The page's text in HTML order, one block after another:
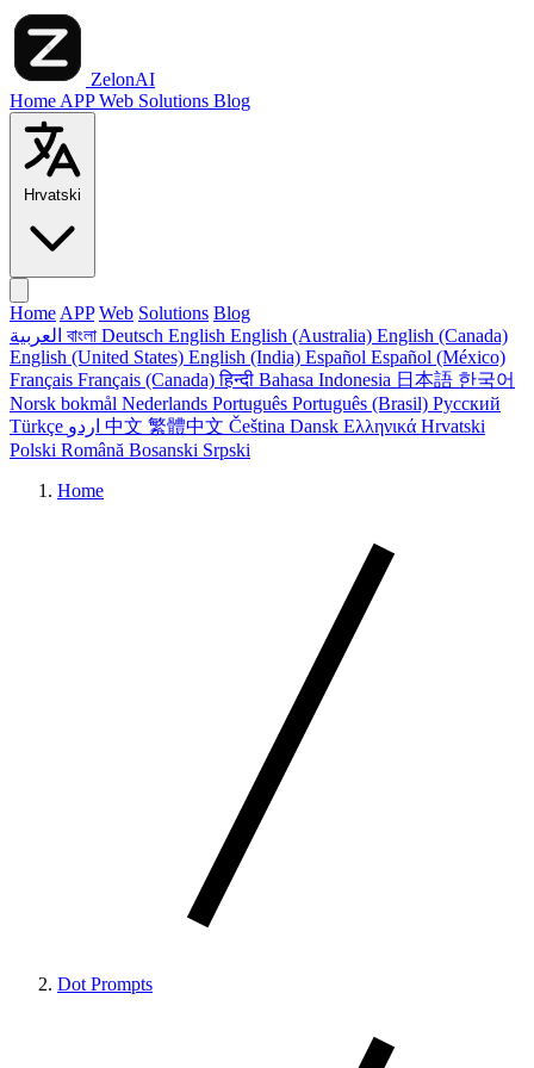
ZelonAI
Home APPWeb Solutions Blog
Hrvatski
Home APP Web Solutions Blog
বাংলা Deutsch English English (Australia) English (Canada)
English (United States) English (India) Español Español (México)
Français Français (Canada)हिन्दी Bahasa Indonesia 日本語 한국어
Norsk bokmål Nederlands Português Português (Brasil) Русский
Türkçe
中文 繁體中文 Čeština Dansk Ελληνικά Hrvatski
Polski Română Bosanski Srpski
Home
Dot Prompts